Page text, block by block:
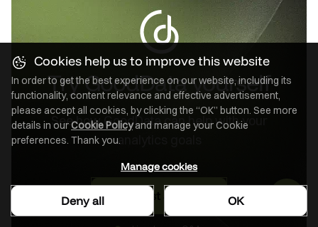
Try GoodData yourself
See how GoodData can help with your
analytics goals
Request a demo
Cookies help us to improve this website
In order to get the best experience on our website, including its
functionality, content relevance and effective advertisement,
please accept all cookies, by clicking the “OK” button. See more
details in ourCookie Policyand manage your Cookie
preferences. Thank you.
Manage cookies
Deny all OK